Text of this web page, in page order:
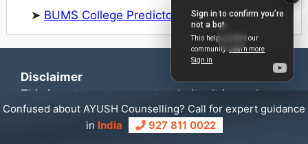
➤ BUMS College Predictor
Disclaimer
This is not a government website. It is run by
NEET Counselling Experts to provide guidance
and information for NEET UG & PG counselling.
Confused about AYUSH Counselling? Call for expert guidance
in India 927 811 0022